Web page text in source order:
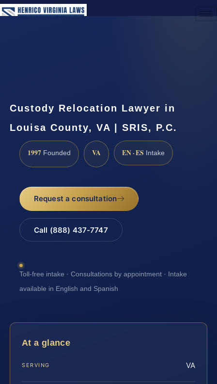
Custody Relocation Lawyer in
Louisa County, VA | SRIS, P.C.
1997 Founded VA EN · ES Intake
Request a consultation
Call (888) 437-7747
Toll-free intake · Consultations by appointment · Intake
available in English and Spanish
At a glance
SERVING VA